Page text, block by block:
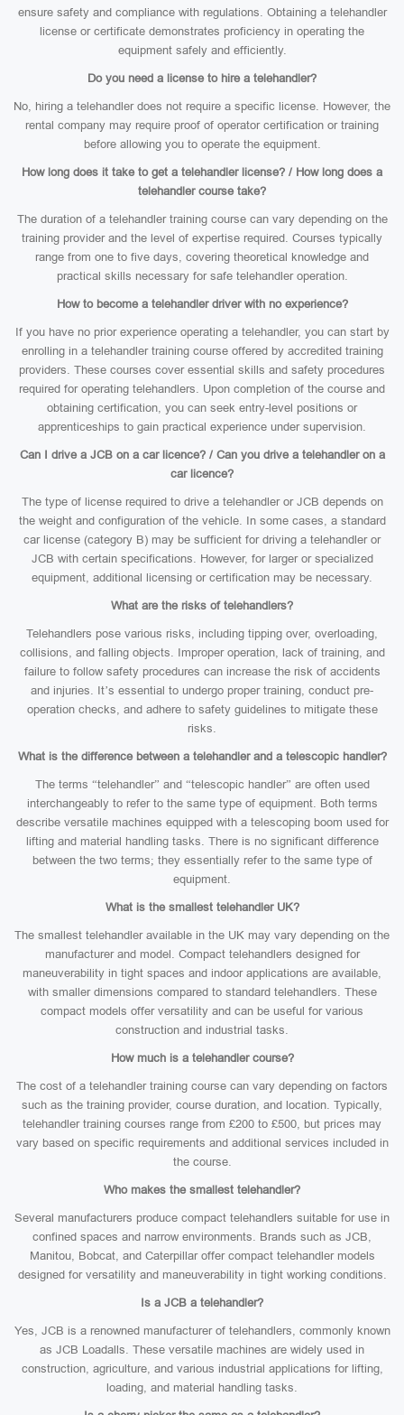
ensure safety and compliance with regulations. Obtaining a telehandler
license or certificate demonstrates proficiency in operating the
equipment safely and efficiently.
Do you need a license to hire a telehandler?
No, hiring a telehandler does not require a specific license. However, the
rental company may require proof of operator certification or training
before allowing you to operate the equipment.
How long does it take to get a telehandler license? / How long does a
telehandler course take?
The duration of a telehandler training course can vary depending on the
training provider and the level of expertise required. Courses typically
range from one to five days, covering theoretical knowledge and
practical skills necessary for safe telehandler operation.
How to become a telehandler driver with no experience?
If you have no prior experience operating a telehandler, you can start by
enrolling in a telehandler training course offered by accredited training
providers. These courses cover essential skills and safety procedures
required for operating telehandlers. Upon completion of the course and
obtaining certification, you can seek entry-level positions or
apprenticeships to gain practical experience under supervision.
Can I drive a JCB on a car licence? / Can you drive a telehandler on a
car licence?
The type of license required to drive a telehandler or JCB depends on
the weight and configuration of the vehicle. In some cases, a standard
car license (category B) may be sufficient for driving a telehandler or
JCB with certain specifications. However, for larger or specialized
equipment, additional licensing or certification may be necessary.
What are the risks of telehandlers?
Telehandlers pose various risks, including tipping over, overloading,
collisions, and falling objects. Improper operation, lack of training, and
failure to follow safety procedures can increase the risk of accidents
and injuries. It’s essential to undergo proper training, conduct pre-
operation checks, and adhere to safety guidelines to mitigate these
risks.
What is the difference between a telehandler and a telescopic handler?
The terms “telehandler” and “telescopic handler” are often used
interchangeably to refer to the same type of equipment. Both terms
describe versatile machines equipped with a telescoping boom used for
lifting and material handling tasks. There is no significant difference
between the two terms; they essentially refer to the same type of
equipment.
What is the smallest telehandler UK?
The smallest telehandler available in the UK may vary depending on the
manufacturer and model. Compact telehandlers designed for
maneuverability in tight spaces and indoor applications are available,
with smaller dimensions compared to standard telehandlers. These
compact models offer versatility and can be useful for various
construction and industrial tasks.
How much is a telehandler course?
The cost of a telehandler training course can vary depending on factors
such as the training provider, course duration, and location. Typically,
telehandler training courses range from £200 to £500, but prices may
vary based on specific requirements and additional services included in
the course.
Who makes the smallest telehandler?
Several manufacturers produce compact telehandlers suitable for use in
confined spaces and narrow environments. Brands such as JCB,
Manitou, Bobcat, and Caterpillar offer compact telehandler models
designed for versatility and maneuverability in tight working conditions.
Is a JCB a telehandler?
Yes, JCB is a renowned manufacturer of telehandlers, commonly known
as JCB Loadalls. These versatile machines are widely used in
construction, agriculture, and various industrial applications for lifting,
loading, and material handling tasks.